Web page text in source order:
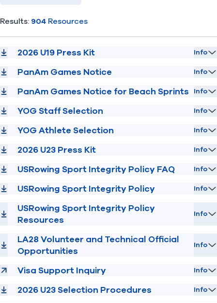
Results: 904 Resources
2026 U19 Press Kit Info
PanAm Games Notice Info
PanAm Games Notice for Beach Sprints Info
YOG Staff Selection Info
YOG Athlete Selection Info
2026 U23 Press Kit Info
USRowing Sport Integrity Policy FAQ Info
USRowing Sport Integrity Policy Info
USRowing Sport Integrity Policy
Resources
Info
LA28 Volunteer and Technical Official
Opportunities
Info
Visa Support Inquiry Info
2026 U23 Selection Procedures Info